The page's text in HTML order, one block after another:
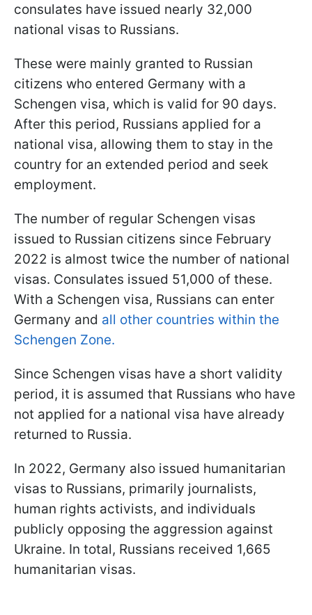
consulates have issued nearly 32,000
national visas to Russians.
These were mainly granted to Russian
citizens who entered Germany with a
Schengen visa, which is valid for 90 days.
After this period, Russians applied for a
national visa, allowing them to stay in the
country for an extended period and seek
employment.
The number of regular Schengen visas
issued to Russian citizens since February
2022 is almost twice the number of national
visas. Consulates issued 51,000 of these.
With a Schengen visa, Russians can enter
Germany and all other countries within the
Schengen Zone.
Since Schengen visas have a short validity
period, it is assumed that Russians who have
not applied for a national visa have already
returned to Russia.
In 2022, Germany also issued humanitarian
visas to Russians, primarily journalists,
human rights activists, and individuals
publicly opposing the aggression against
Ukraine. In total, Russians received 1,665
humanitarian visas.